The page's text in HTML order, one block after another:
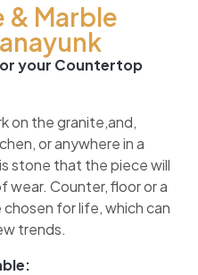
& Marble
your Countertop
on the granite,and,
or anywhere in a
stone that the piece will
wear. Counter, floor or a
for life, which can
trends.